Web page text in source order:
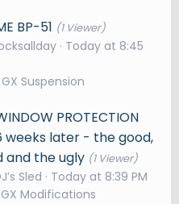
BP-51 (1 Viewer)
Today at 8:45
Suspension
PROTECTION
weeks later - the good,
and the ugly (1 Viewer)
Sled
Today at 8:39 PM
Modifications